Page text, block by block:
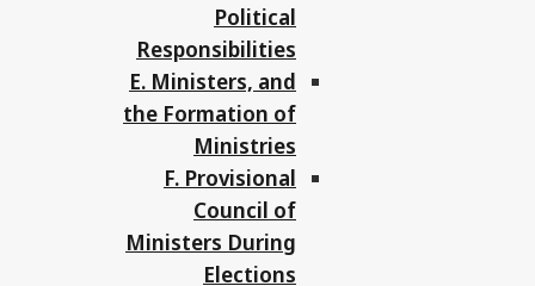
Political
Responsibilities
E. Ministers, and
the Formation of
Ministries
F. Provisional
Council of
Ministers During
Elections